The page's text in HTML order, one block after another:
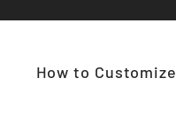
How to Customize